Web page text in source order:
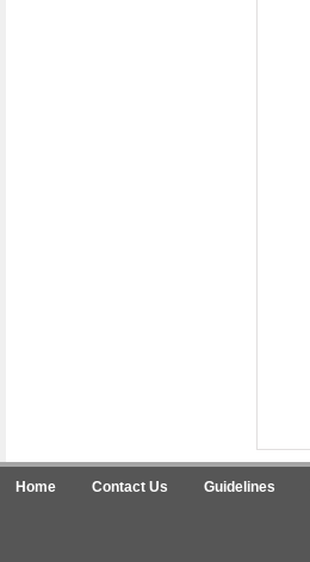
Home Contact Us Guidelines